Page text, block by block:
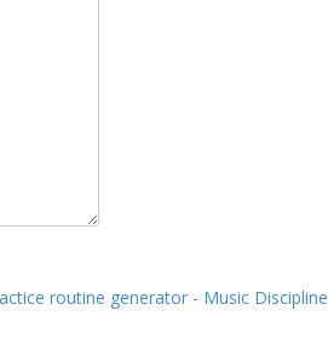
routine generator - Music Discipline